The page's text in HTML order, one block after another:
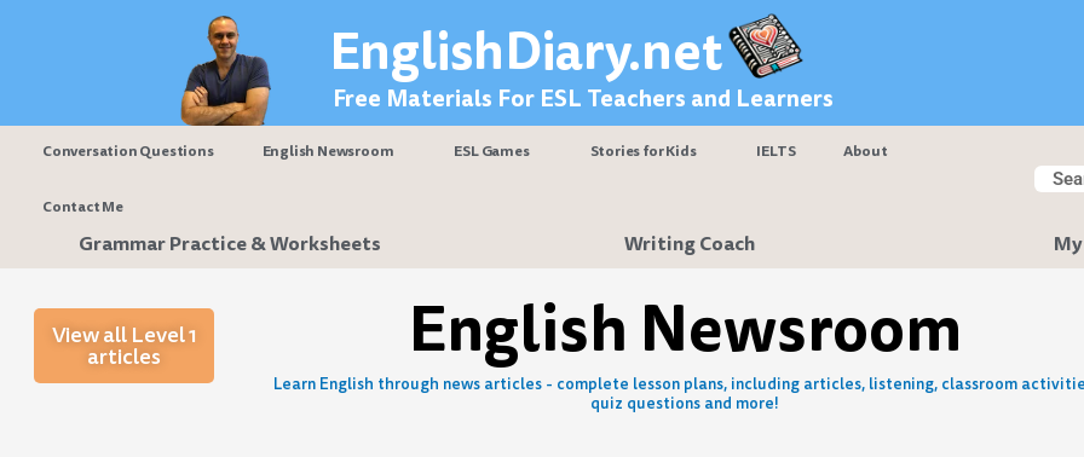
EnglishDiary.net
Free Materials For ESL Teachers and Learners
Conversation Questions English Newsroom ESL Games Stories for Kids IELTS About
Contact Me
Grammar Practice & Worksheets Writing Coach
View all Level 1
articles English Newsroom
Learn English through news articles - complete lesson plans, including articles, listening, classroom
quiz questions and more!